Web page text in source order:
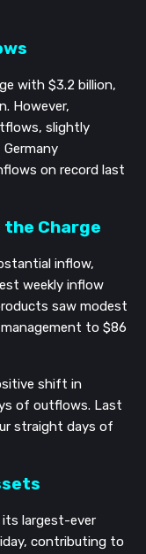
with $3.2 billion,
However,
slightly
on record last
the Charge
inflow,
weekly inflow
saw modest
to $86
shift in
of outflows. Last
straight days of
its largest-ever
contributing to